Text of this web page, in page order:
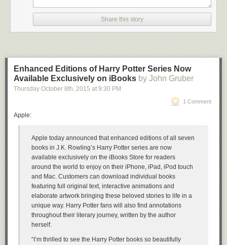
Share this story
Enhanced Editions of Harry Potter Series Now
Available Exclusively on iBooks by John Gruber
Thursday October 8th, 2015 at 9:30 PM
1 Comment
Apple:
Apple today announced that enhanced editions of all seven
books in J.K. Rowling’s Harry Potter series are now
available exclusively on the iBooks Store for readers
around the world to enjoy on their iPhone, iPad, iPod touch
and Mac. Customers can download individual books
featuring full original text, interactive animations and
elaborate artwork bringing these beloved stories to life in a
unique way. Harry Potter fans will also find annotations
throughout their literary journey, written by the author
herself.
“I’m thrilled to see the Harry Potter books so beautifully